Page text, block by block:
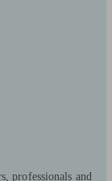
professionals and